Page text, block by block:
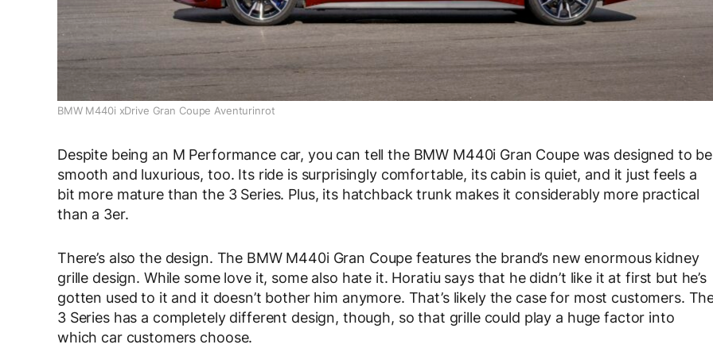
BMW M440i xDrive Gran Coupe Aventurinrot
Despite being an M Performance car, you can tell the BMW M440i Gran Coupe was designed to be
smooth and luxurious, too. Its ride is surprisingly comfortable, its cabin is quiet, and it just feels a
bit more mature than the 3 Series. Plus, its hatchback trunk makes it considerably more practical
than a 3er.
There’s also the design. The BMW M440i Gran Coupe features the brand’s new enormous kidney
grille design. While some love it, some also hate it. Horatiu says that he didn’t like it at first but he’s
gotten used to it and it doesn’t bother him anymore. That’s likely the case for most customers.
3 Series has a completely different design, though, so that grille could play a huge factor into
which car customers choose.